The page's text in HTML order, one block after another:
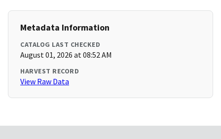
Metadata Information
CATALOG LAST CHECKED
August 01, 2026 at 08:52 AM
HARVEST RECORD
View Raw Data